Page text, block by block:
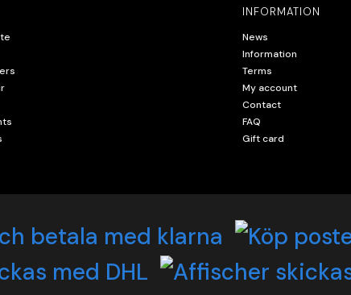
INFORMATION
News
Information
Terms
My account
Contact
FAQ
Gift card